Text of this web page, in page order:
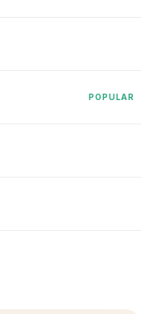
POPULAR